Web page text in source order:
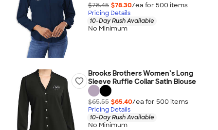
$78.45 $78.30/ea for 500 items
Pricing Details
10-Day Rush Available
No Minimum
Brooks Brothers Women’s Long
Sleeve Ruffle Collar Satin Blouse
$65.55 $65.40/ea for 500 items
Pricing Details
10-Day Rush Available
No Minimum